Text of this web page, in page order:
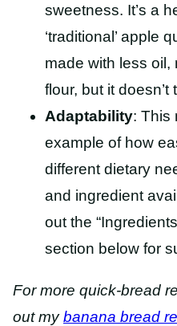
sweetness. It’s a
‘traditional’ apple
made with less oil,
flour, but it doesn’t
Adaptability: This
example of how
different dietary
and ingredient
out the
section below for
For more quick-bread
out mybanana bread